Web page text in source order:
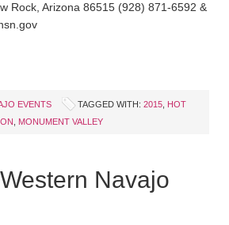
Rock, Arizona 86515 (928) 871-6592 &
EVENTS TAGGED WITH: 2015
HOT
MONUMENT VALLEY
Navajo